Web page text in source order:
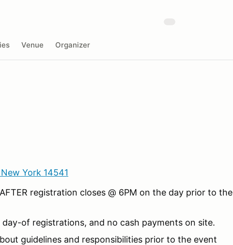
Venue Organizer
York 14541
registration closes @ 6PM on the day prior to the
of registrations, and no cash payments on site.
guidelines and responsibilities prior to the event